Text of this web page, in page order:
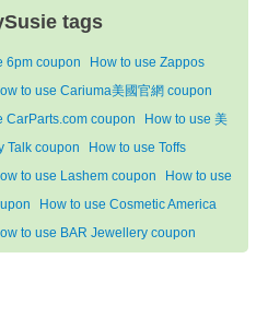
tags
6pm coupon
How to use Zappos
to use Cariuma美國官網 coupon
CarParts.com coupon
How to use 美
Talk coupon
How to use Toffs
to use Lashem coupon
How to use
How to use Cosmetic America
to use BAR Jewellery coupon